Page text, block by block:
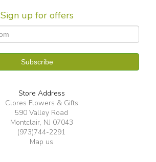
Sign up for offers
Store Address
Clores Flowers & Gifts
590 Valley Road
Montclair, NJ 07043
(973)744-2291
Map us